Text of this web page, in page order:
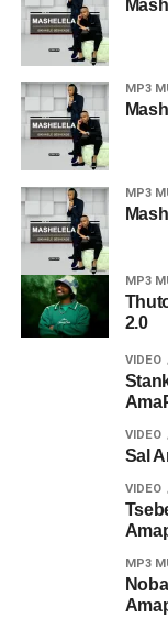
MP3
MP3
MP3
2.0
VIDEO
VIDEO
Sal
VIDEO
MP3